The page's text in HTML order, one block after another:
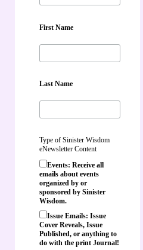
First Name
Last Name
Type of Sinister Wisdom
eNewsletter Content
Events: Receive all
emails about events
organized by or
sponsored by Sinister
Wisdom.
Issue Emails: Issue
Cover Reveals, Issue
Published, or anything to
do with the print Journal!